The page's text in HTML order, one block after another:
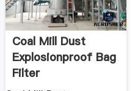
Coal Mill Dust
Explosionproof Bag
Filter